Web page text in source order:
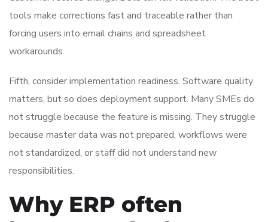
tools make corrections fast and traceable rather than
forcing users into email chains and spreadsheet
workarounds.
Fifth, consider implementation readiness. Software quality
matters, but so does deployment support. Many SMEs do
not struggle because the feature is missing. They struggle
because master data was not prepared, workflows were
not standardized, or staff did not understand new
responsibilities.
Why ERP often